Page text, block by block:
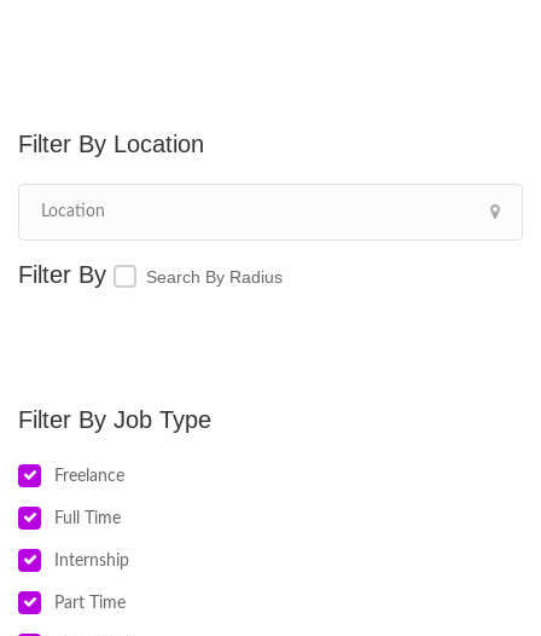
Location
Search By Radius
Job Type
Freelance
Full Time
Internship
Part Time